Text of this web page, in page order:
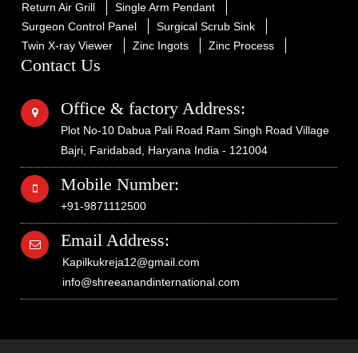
Return Air Grill
Single Arm Pendant
Surgeon Control Panel
Surgical Scrub Sink
Twin X-ray Viewer
Zinc Ingots Zinc Process
Contact Us
Office & factory Address:
Plot No-10 Dabua Pali Road Ram Singh Road Village
Bajri, Faridabad, Haryana India - 121004
Mobile Number:
+91-9871112500
Email Address:
Kapilkukreja12@gmail.com
info@shreeanandinternational.com